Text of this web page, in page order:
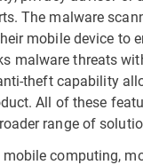
The malware
mobile device to
malware threats
theft capability
All of these
range of
computing,